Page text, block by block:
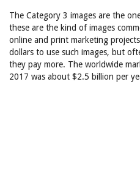
The Category 3 images are the
these are the kind of images
online and print marketing
dollars to use such images, but
they pay more. The worldwide
2017 was about $2.5 billion per